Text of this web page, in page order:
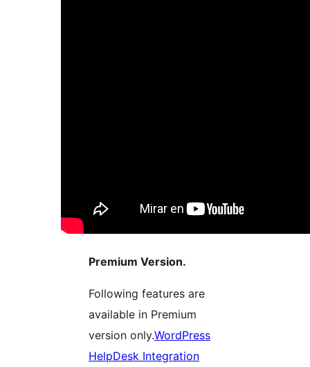
Premium Version.
Following features are
available in Premium
version only.WordPress
HelpDesk Integration